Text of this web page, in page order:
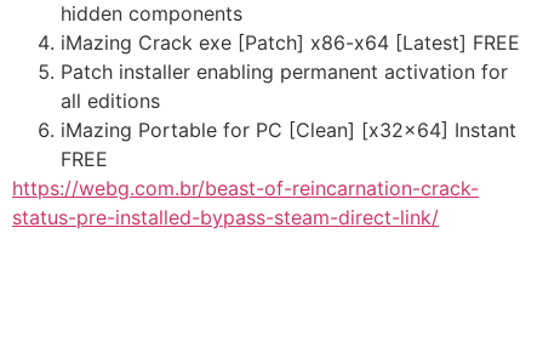
hidden components
iMazing Crack exe [Patch] x86-x64 [Latest] FREE
Patch installer enabling permanent activation for
all editions
iMazing Portable for PC [Clean] [x32x64] Instant
FREE
https://webg.com.br/beast-of-reincarnation-crack-
status-pre-installed-bypass-steam-direct-link/